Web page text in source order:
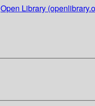
Open Library